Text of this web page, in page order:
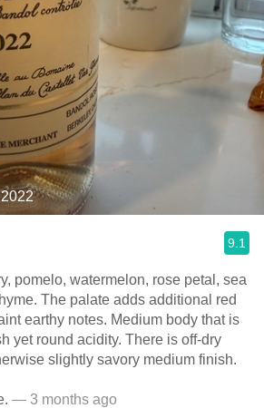
9.1
pomelo, watermelon, rose petal, sea
The palate adds additional red
earthy notes. Medium body that is
yet round acidity. There is off-dry
slightly savory medium finish.
— 3 months ago